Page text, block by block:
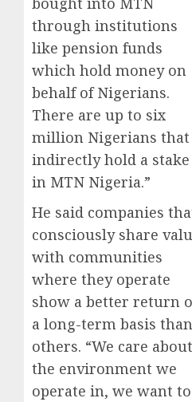
through institutions
like pension funds
which hold money on
behalf of Nigerians.
There are up to six
million Nigerians that
indirectly hold a stake
in MTN Nigeria.”
He said companies
consciously share
with communities
where they operate
show a better return
a long-term basis than
others. “We care about
the environment we
operate in, we want to